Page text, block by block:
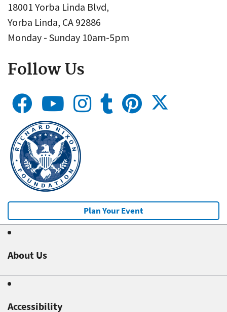
18001 Yorba Linda Blvd,
Yorba Linda, CA 92886
Monday - Sunday 10am-5pm
Follow Us
Plan Your Event
About Us
Accessibility